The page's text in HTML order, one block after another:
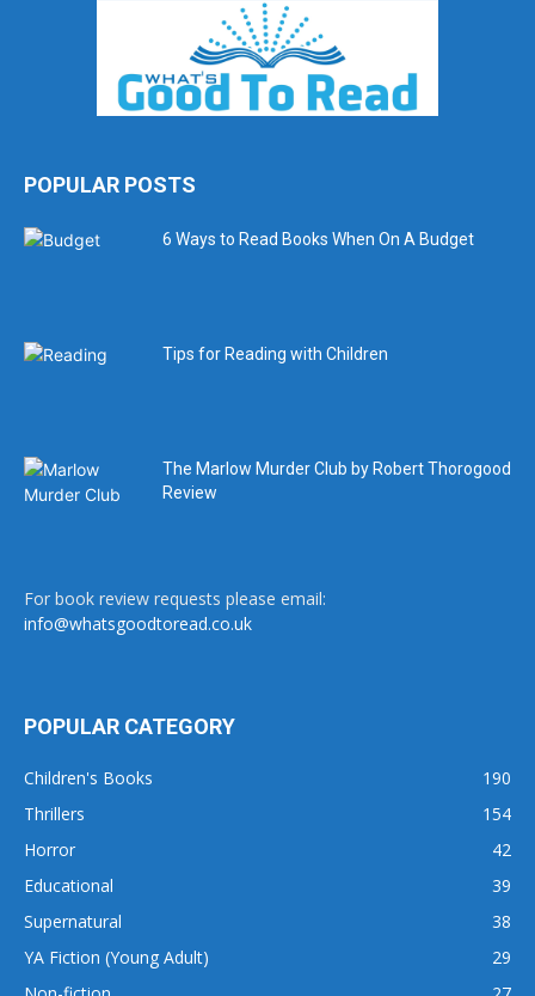
POPULAR POSTS
6 Ways to Read Books When On A Budget
Tips for Reading with Children
The Marlow Murder Club by Robert Thorogood
Review
For book review requests please email:
info@whatsgoodtoread.co.uk
POPULAR CATEGORY
Children's Books
190
Thrillers
154
Horror
42
Educational
39
Supernatural
38
YA Fiction (Young Adult)
29